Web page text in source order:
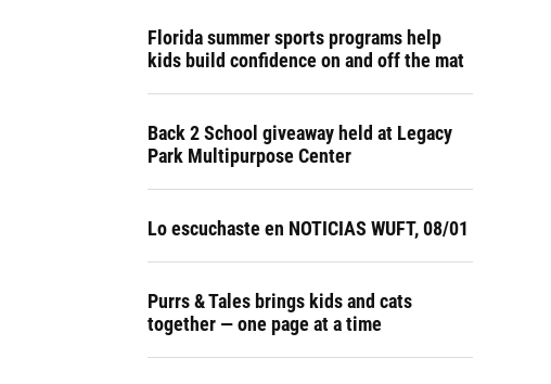
Florida summer sports programs help
kids build confidence on and off the mat
Back 2 School giveaway held at Legacy
Park Multipurpose Center
Lo escuchaste en NOTICIAS WUFT, 08/01
Purrs & Tales brings kids and cats
together — one page at a time